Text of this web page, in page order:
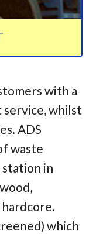
with a
whilst
ADS
waste
in
hardcore.
which